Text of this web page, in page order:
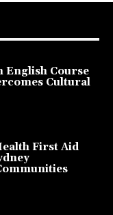
English Course
Cultural
First Aid